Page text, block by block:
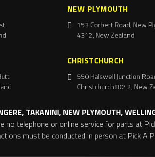
NEW PLYMOUTH
153 Corbett Road, New
4312, New Zealand
CHRISTCHURCH
550 Halswell Junction
Christchurch 8042, New
TAKANINI, NEW PLYMOUTH,
telephone or online service for parts at
must be conducted in person at Pick A